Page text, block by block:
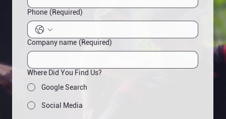
Phone (Required)
Company name (Required)
Where Did You Find Us?
Google Search
Social Media